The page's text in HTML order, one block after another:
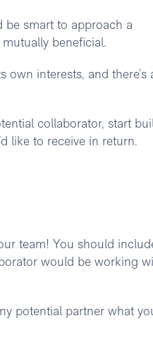
be smart to approach a
beneficial.
interests, and there’s
collaborator, start
like to receive in return.
team! You should
would be working
potential partner what